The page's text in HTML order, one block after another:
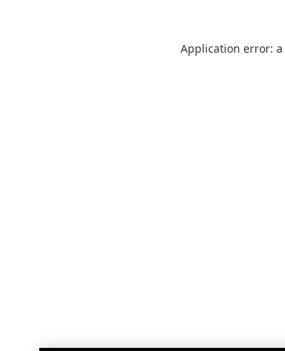
Application error: a